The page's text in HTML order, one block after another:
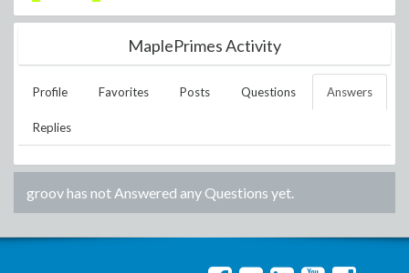
MaplePrimes Activity
Profile Favorites Posts Questions Answers
Replies
groovhas not Answered any Questions yet.